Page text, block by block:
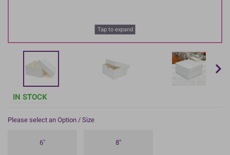
Tap to expand
IN STOCK
Please select an Option / Size
6" 8"